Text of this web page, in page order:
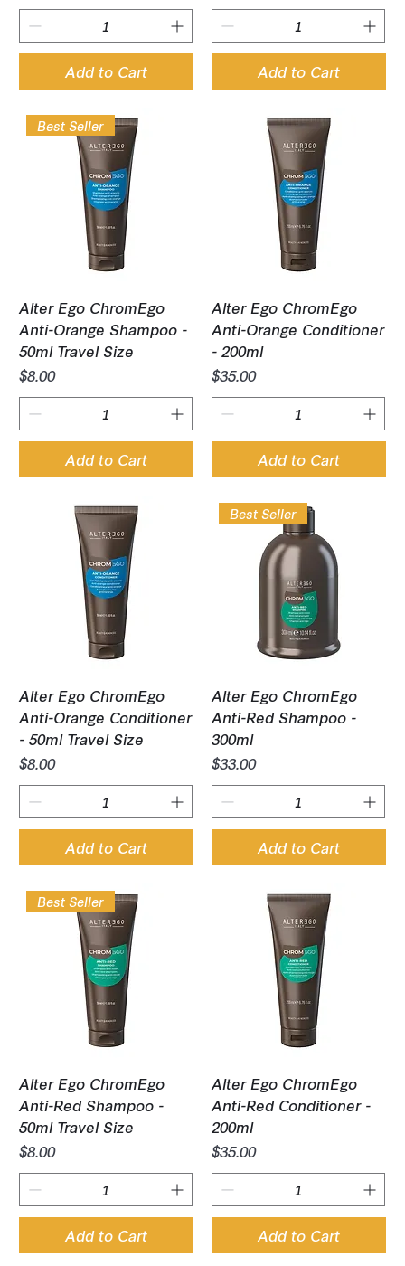
Add to Cart Add to Cart
Best Seller
Alter Ego ChromEgo
Anti-Orange Shampoo -
50ml Travel Size
Price
$8.00
Add to Cart
Alter Ego ChromEgo
Anti-Orange Conditioner
- 200ml
Price
$35.00
Add to Cart
Alter Ego ChromEgo
Anti-Orange Conditioner
- 50ml Travel Size
Price
$8.00
Add to Cart
Best Seller
Alter Ego ChromEgo
Anti-Red Shampoo -
300ml
Price
$33.00
Add to Cart
Best Seller
Alter Ego ChromEgo
Anti-Red Shampoo -
50ml Travel Size
Price
$8.00
Add to Cart
Alter Ego ChromEgo
Anti-Red Conditioner -
200ml
Price
$35.00
Add to Cart